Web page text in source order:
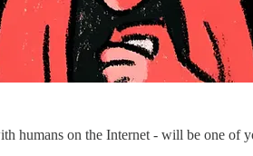
humans on the Internet - will be one of